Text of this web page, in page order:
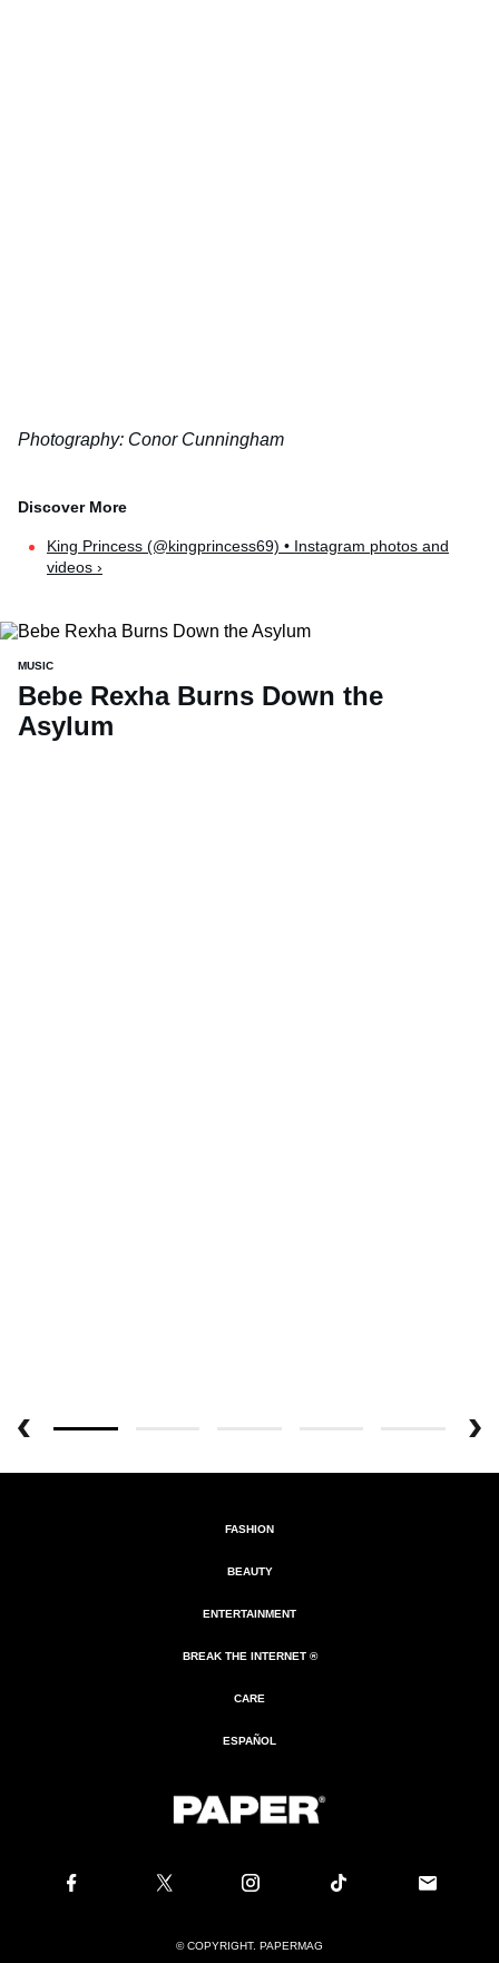
Photography: Conor Cunningham
King Princess (@kingprincess69) • Instagram photos and
videos ›
MUSIC
Bebe Rexha Burns Down the
Asylum
FASHION
BEAUTY
ENTERTAINMENT
BREAK THE INTERNET ®
CARE
ESPAÑOL
© COPYRIGHT. PAPERMAG